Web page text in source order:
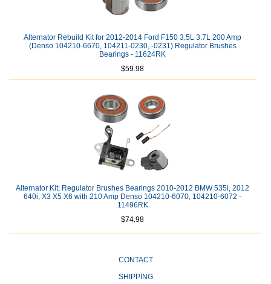
Alternator Rebuild Kit for 2012-2014 Ford F150 3.5L 3.7L 200 Amp
(Denso 104210-6670, 104211-0230, -0231) Regulator Brushes
Bearings - 11624RK
$59.98
Alternator Kit; Regulator Brushes Bearings 2010-2012 BMW 535i, 2012
640i, X3 X5 X6 with 210 Amp Denso 104210-6070, 104210-6072 -
11496RK
$74.98
CONTACT
SHIPPING